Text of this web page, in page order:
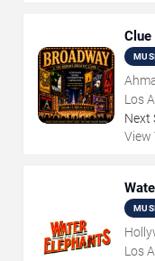
Clue
Los
Next
View
Los